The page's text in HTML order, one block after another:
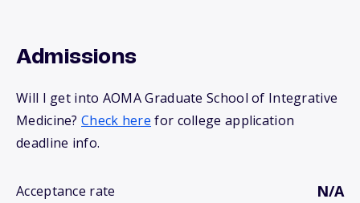
Admissions
Will I get into AOMA Graduate School of Integrative
Medicine?Check here for college application
deadline info.
Acceptance rate N/A